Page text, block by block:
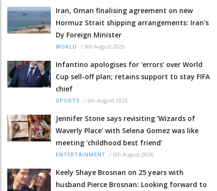
Iran, Oman finalising agreement on new
Hormuz Strait shipping arrangements: Iran's
Dy Foreign Minister
WORLD / 6th August 2026
Infantino apologises for 'errors' over World
Cup sell-off plan; retains support to stay FIFA
chief
SPORTS / 6th August 2026
Jennifer Stone says revisiting 'Wizards of
Waverly Place' with Selena Gomez was like
meeting ‘childhood best friend’
ENTERTAINMENT / 6th August 2026
Keely Shaye Brosnan on 25 years with
husband Pierce Brosnan: Looking forward to